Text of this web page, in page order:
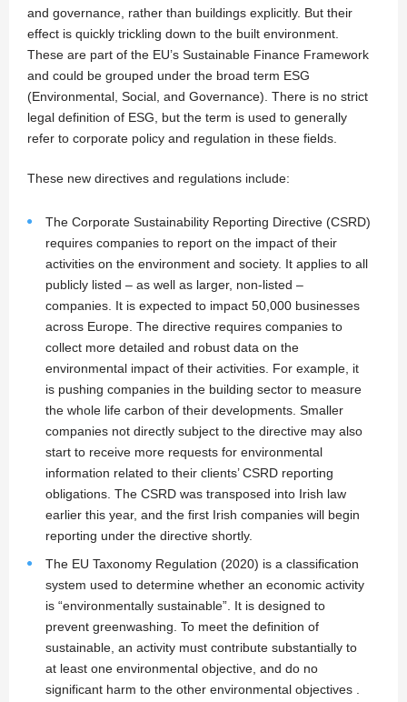
and governance, rather than buildings explicitly. But their
effect is quickly trickling down to the built environment.
These are part of the EU’s Sustainable Finance Framework
and could be grouped under the broad term ESG
(Environmental, Social, and Governance). There is no strict
legal definition of ESG, but the term is used to generally
refer to corporate policy and regulation in these fields.
These new directives and regulations include:
The Corporate Sustainability Reporting Directive (CSRD)
requires companies to report on the impact of their
activities on the environment and society. It applies to all
publicly listed – as well as larger, non-listed –
companies. It is expected to impact 50,000 businesses
across Europe. The directive requires companies to
collect more detailed and robust data on the
environmental impact of their activities. For example, it
is pushing companies in the building sector to measure
the whole life carbon of their developments. Smaller
companies not directly subject to the directive may also
start to receive more requests for environmental
information related to their clients’ CSRD reporting
obligations. The CSRD was transposed into Irish law
earlier this year, and the first Irish companies will begin
reporting under the directive shortly.
The EU Taxonomy Regulation (2020) is a classification
system used to determine whether an economic activity
is “environmentally sustainable”. It is designed to
prevent greenwashing. To meet the definition of
sustainable, an activity must contribute substantially to
at least one environmental objective, and do no
significant harm to the other environmental objectives .